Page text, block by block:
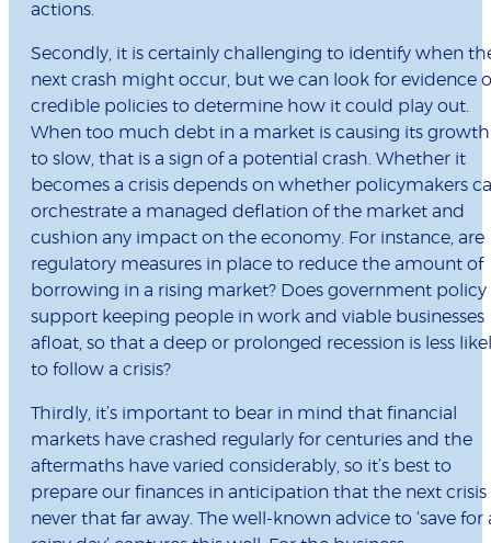
actions.
Secondly, it is certainly challenging to identify when
next crash might occur, but we can look for evidence
credible policies to determine how it could play out.
When too much debt in a market is causing its growth
to slow, that is a sign of a potential crash. Whether it
becomes a crisis depends on whether policymakers
orchestrate a managed deflation of the market and
cushion any impact on the economy. For instance, are
regulatory measures in place to reduce the amount of
borrowing in a rising market? Does government policy
support keeping people in work and viable businesses
afloat, so that a deep or prolonged recession is less
to follow a crisis?
Thirdly, it’s important to bear in mind that financial
markets have crashed regularly for centuries and the
aftermaths have varied considerably, so it’s best to
prepare our finances in anticipation that the next crisis
never that far away. The well-known advice to ‘save for